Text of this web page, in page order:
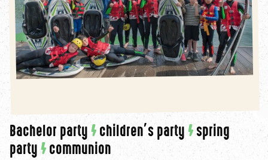
Bachelor party/children’s party/spring
party/communion